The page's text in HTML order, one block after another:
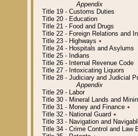
Appendix
Title 19 - Customs Duties
Title 20 - Education
Title 21 - Food and Drugs
Title 22 - Foreign Relations and
Title 23 - Highways ٭
Title 24 - Hospitals and Asylums
Title 25 - Indians
Title 26 - Internal Revenue Code
Title 27 - Intoxicating Liquors
Title 28 - Judiciary and Judicial
Appendix
Title 29 - Labor
Title 30 - Mineral Lands and
Title 31 - Money and Finance ٭
Title 32 - National Guard ٭
Title 33 - Navigation and
Title 34 - Crime Control and Law